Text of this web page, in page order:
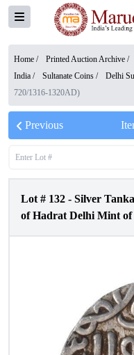
Home / Printed Auction Archive /
India / Sultanate Coins / Delhi
720/1316-1320AD)
Previous
Lot # 132 - Silver
of Hadrat Delhi Mint of